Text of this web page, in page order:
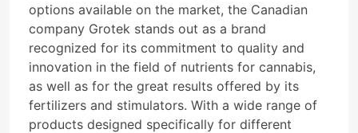
options available on the market, the Canadian
company Grotek stands out as a brand
recognized for its commitment to quality and
innovation in the field of nutrients for cannabis,
as well as for the great results offered by its
fertilizers and stimulators. With a wide range of
products designed specifically for different